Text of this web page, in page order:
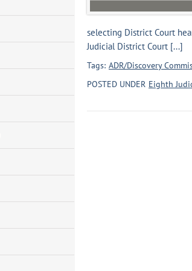
selecting District Court
Judicial District Court [...]
Tags: ADR/Discovery
POSTED UNDER Eighth